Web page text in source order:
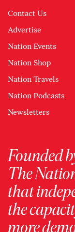
Contact Us
Advertise
Nation Events
Nation Shop
Nation Travels
Nation Podcasts
Newsletters
Founded
The
that
the
more